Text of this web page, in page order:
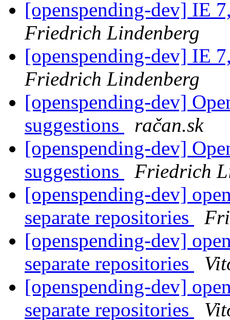
[openspending-dev] IE
Friedrich Lindenberg
[openspending-dev] IE
Friedrich Lindenberg
[openspending-dev]
suggestions
račan.sk
[openspending-dev]
suggestions
Friedrich
[openspending-dev]
separate repositories
[openspending-dev]
separate repositories
[openspending-dev]
separate repositories